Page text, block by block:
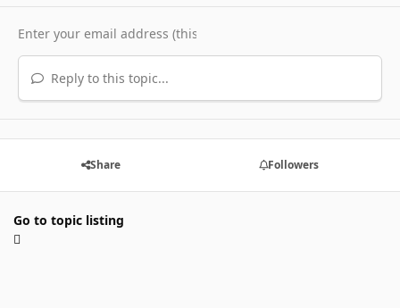
Reply to this topic...
Share Followers
Go to topic listing